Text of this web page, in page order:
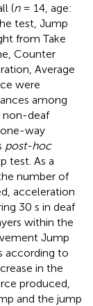
(n= 14, age:
test, Jump
from Take
Counter
Average
were
among
non-deaf
way
post-hoc
test. As a
number of
acceleration
30 s in deaf
within the
Jump
according to
in the
produced,
and the jump